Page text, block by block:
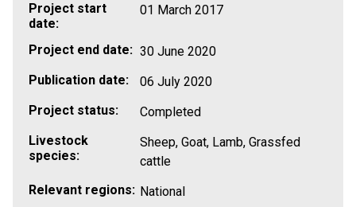
Project start
date:
01 March 2017
Project end date: 30 June 2020
Publication date:
06 July 2020
Project status:
Completed
Livestock
species:
Sheep, Goat, Lamb, Grassfed
cattle
Relevant regions: National